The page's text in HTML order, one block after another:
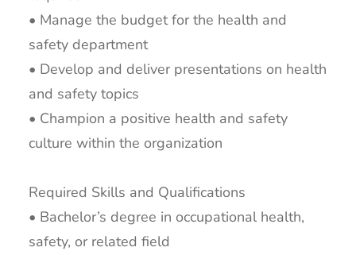
• Manage the budget for the health and
safety department
• Develop and deliver presentations on health
and safety topics
• Champion a positive health and safety
culture within the organization
Required Skills and Qualifications
• Bachelor’s degree in occupational health,
safety, or related field